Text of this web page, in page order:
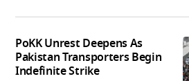
PoKK Unrest Deepens As
Pakistan Transporters Begin
Indefinite Strike